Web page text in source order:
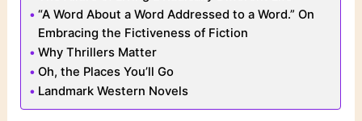
“A Word About a Word Addressed to a Word.” On
Embracing the Fictiveness of Fiction
Why Thrillers Matter
Oh, the Places You’ll Go
Landmark Western Novels